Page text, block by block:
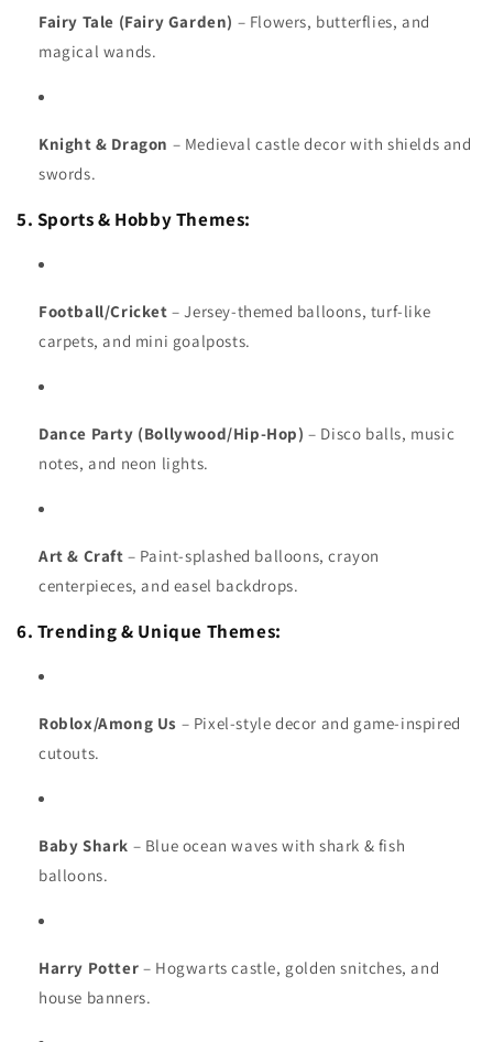
Fairy Tale (Fairy Garden) – Flowers, butterflies, and
magical wands.
Knight & Dragon – Medieval castle decor with shields and
swords.
5. Sports & Hobby Themes:
Football/Cricket – Jersey-themed balloons, turf-like
carpets, and mini goalposts.
Dance Party (Bollywood/Hip-Hop) – Disco balls, music
notes, and neon lights.
Art & Craft – Paint-splashed balloons, crayon
centerpieces, and easel backdrops.
6. Trending & Unique Themes:
Roblox/Among Us – Pixel-style decor and game-inspired
cutouts.
Baby Shark – Blue ocean waves with shark & fish
balloons.
Harry Potter – Hogwarts castle, golden snitches, and
house banners.